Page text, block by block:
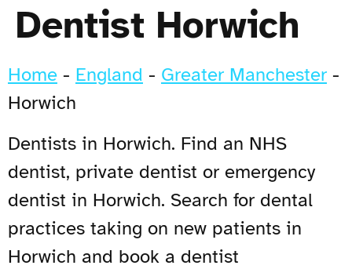
Dentist Horwich
Home - England - Greater Manchester -
Horwich
Dentists in Horwich. Find an NHS
dentist, private dentist or emergency
dentist in Horwich. Search for dental
practices taking on new patients in
Horwich and book a dentist